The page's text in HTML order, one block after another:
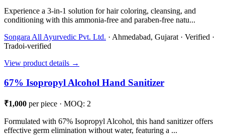
Experience a 3-in-1 solution for hair coloring, cleansing, and
conditioning with this ammonia-free and paraben-free natu...
Songara All Ayurvedic Pvt. Ltd. · Ahmedabad, Gujarat · Verified ·
Tradoi-verified
View product details →
67% Isopropyl Alcohol Hand Sanitizer
₹1,000 per piece · MOQ: 2
Formulated with 67% Isopropyl Alcohol, this hand sanitizer offers
effective germ elimination without water, featuring a ...